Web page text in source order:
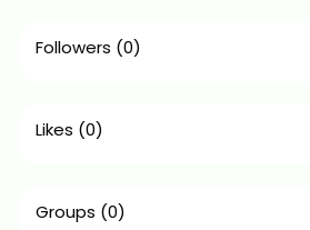
Followers (0)
Likes (0)
Groups (0)